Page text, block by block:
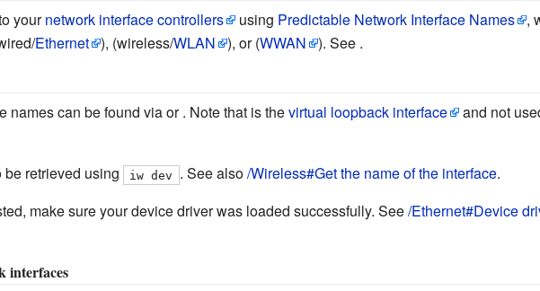
yournetwork interface controllers using Predictable Network Interface Names ,
Ethernet ), (wireless/WLAN ), or (WWAN ). See .
names can be found via or . Note that is thevirtual loopback interface and not
retrieved using
iw dev . See also/Wireless#Get the name of the interface.
make sure your device driver was loaded successfully. See/Ethernet#Device
interfaces